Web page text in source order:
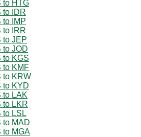
to HTG
to IDR
to IMP
to IRR
to JEP
to JOD
to KGS
to KMF
to KRW
to KYD
to LAK
to LKR
to LSL
to MAD
to MGA